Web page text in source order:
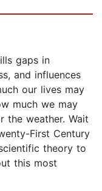
gaps in
and influences
our lives may
much we may
the weather. Wait
First Century
theory to
this most